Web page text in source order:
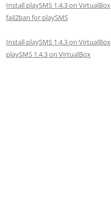
Install playSMS 1.4.3 on VirtualBox
fail2ban for playSMS
Install playSMS 1.4.3 on VirtualBox
playSMS 1.4.3 on VirtualBox